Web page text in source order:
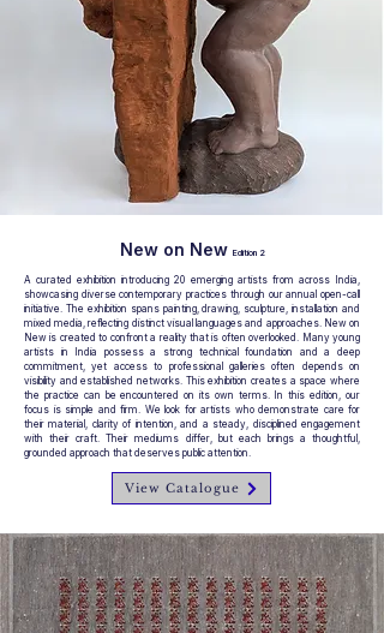
New on New Edition 2
A curated exhibition introducing 20 emerging artists from across India,
showcasing diverse contemporary practices through our annual open-call
initiative. The exhibition spans painting, drawing, sculpture, installation and
mixed media, reflecting distinct visual languages and approaches. New on
New is created to confront a reality that is often overlooked. Many young
artists in India possess a strong technical foundation and a deep
commitment, yet access to professional galleries often depends on
visibility and established networks. This exhibition creates a space where
the practice can be encountered on its own terms. In this edition, our
focus is simple and firm. We look for artists who demonstrate care for
their material, clarity of intention, and a steady, disciplined engagement
with their craft. Their mediums differ, but each brings a thoughtful,
grounded approach that deserves public attention.
View Catalogue